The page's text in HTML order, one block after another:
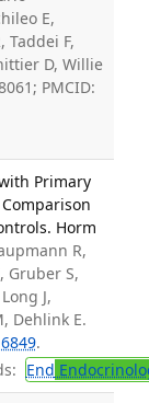
E,
Taddei F,
D, Willie
PMCID:
Primary
Horm
R,
Gruber S,
J,
Dehlink E.
.
End